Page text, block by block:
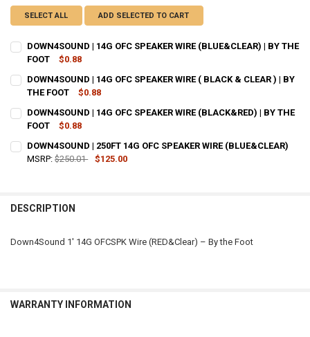
SELECT ALL ADD SELECTED TO CART
DOWN4SOUND | 14G OFC SPEAKER WIRE (BLUE&CLEAR) | BY THE
FOOT
$0.88
CURRENT
STOCK:
QUANTITY:
DECREASE QUANTITY OF DOWN4SOUND | 14G OFC SPEAKER WIRE
INCREASE QUANTITY OF DOWN4SOUND | 14G OFC
DOWN4SOUND | 14G OFC SPEAKER WIRE ( BLACK & CLEAR ) | BY
THE FOOT
$0.88
CURRENT
STOCK:
QUANTITY:
DECREASE QUANTITY OF DOWN4SOUND | 14G OFC SPEAKER WIRE (
INCREASE QUANTITY OF DOWN4SOUND | 14G OFC
DOWN4SOUND | 14G OFC SPEAKER WIRE (BLACK&RED) | BY THE
FOOT
$0.88
CURRENT
STOCK:
QUANTITY:
DECREASE QUANTITY OF DOWN4SOUND | 14G OFC SPEAKER WIRE
INCREASE QUANTITY OF DOWN4SOUND | 14G OFC
DOWN4SOUND | 250FT 14G OFC SPEAKER WIRE (BLUE&CLEAR)
MSRP: $250.01
$125.00
DESCRIPTION
Down4Sound 1′ 14G OFCSPK Wire (RED&Clear) – By the Foot
WARRANTY INFORMATION